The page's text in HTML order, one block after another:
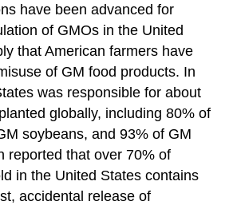
have been advanced for
of GMOs in the United
that American farmers have
of GM food products. In
was responsible for about
globally, including 80% of
soybeans, and 93% of GM
reported that over 70% of
in the United States contains
accidental release of